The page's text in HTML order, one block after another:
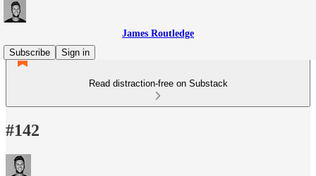
James Routledge
Subscribe
Sign in
Read distraction-free on Substack
#142